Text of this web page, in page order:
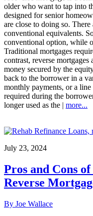
older who want to tap into
designed for senior
are close to doing so.
conventional equivalents.
conventional option, while
Traditional mortgages
contrast, reverse
money secured by the
back to the borrower in a
monthly payments, or a
required during the
longer used as the | more...
July 23, 2024
Pros and Cons
Reverse
By Joe Wallace